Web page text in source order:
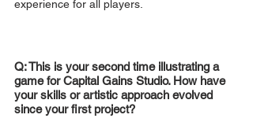
experience for all players.
Q: This is your second time illustrating a
game for Capital Gains Studio. How have
your skills or artistic approach evolved
since your first project?